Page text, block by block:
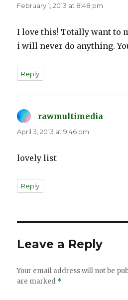
February 1, 2013 at 8:48 pm
I love this! Totally want to
i will never do anything.
Reply
rawmultimedia
April 3, 2013 at 9:46 pm
lovely list
Reply
Leave a Reply
Your email address will not be
are marked *